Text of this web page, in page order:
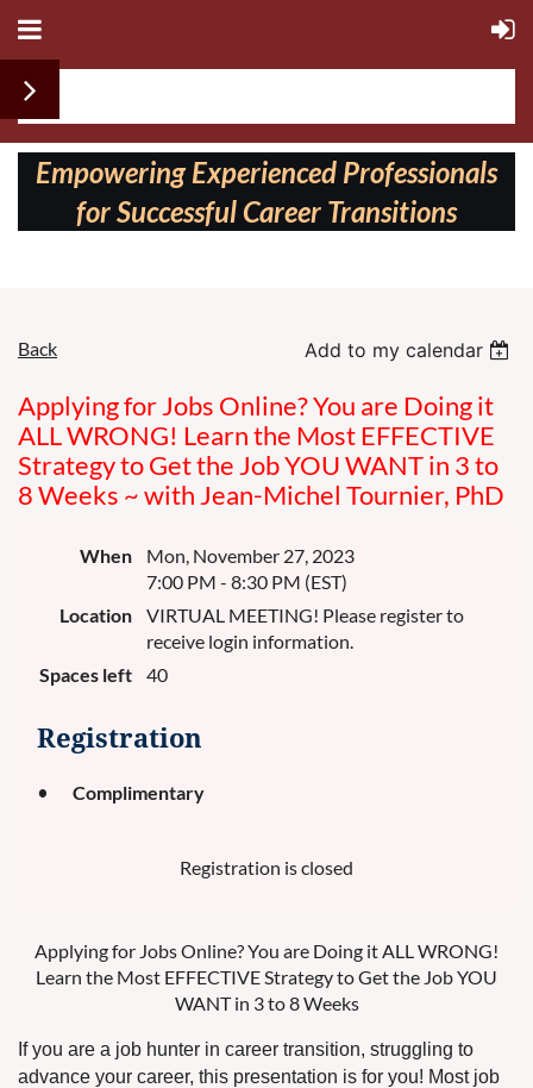
Follow us on:
Empowering Experienced Professionals
for Successful Career Transitions
Back Add to my calendar
Applying for Jobs Online? You are Doing it
ALL WRONG! Learn the Most EFFECTIVE
Strategy to Get the Job YOU WANT in 3 to
8 Weeks ~ with Jean-Michel Tournier, PhD
When
Mon, November 27, 2023
7:00 PM - 8:30 PM (EST)
Location
VIRTUAL MEETING! Please register to
receive login information.
Spaces left
40
Registration
Complimentary
Registration is closed
Applying for Jobs Online? You are Doing it ALL WRONG!
Learn the Most EFFECTIVE Strategy to Get the Job YOU
WANT in 3 to 8 Weeks
If you are a job hunter in career transition, struggling to
advance your career, this presentation is for you! Most job